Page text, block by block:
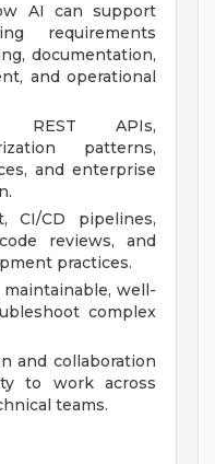
AI can support
requirements
documentation,
and operational
REST APIs,
patterns,
and enterprise
CI/CD pipelines,
reviews, and
practices.
well-
complex
and collaboration
to work across
teams.